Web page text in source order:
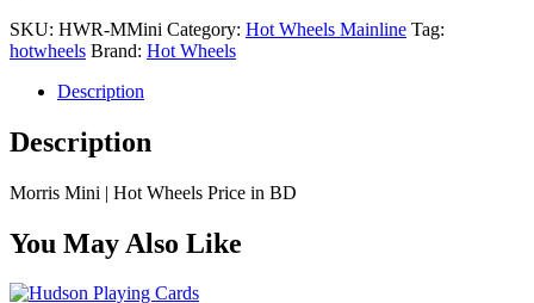
SKU: HWR-MMini Category: Hot Wheels Mainline Tag:
hotwheels Brand: Hot Wheels
Description
Description
Morris Mini | Hot Wheels Price in BD
You May Also Like